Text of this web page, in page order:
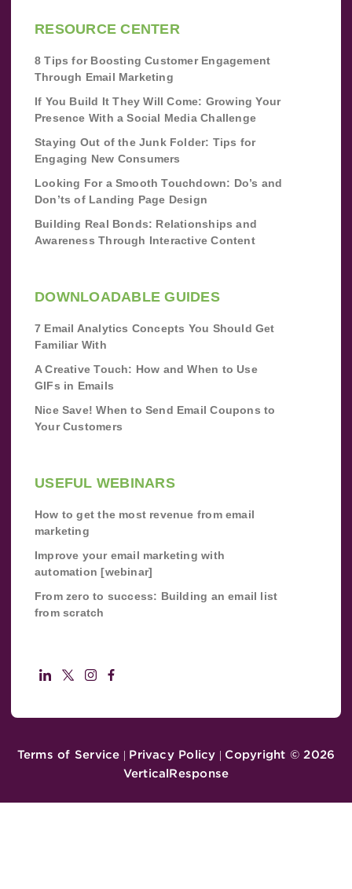
RESOURCE CENTER
8 Tips for Boosting Customer Engagement
Through Email Marketing
If You Build It They Will Come: Growing Your
Presence With a Social Media Challenge
Staying Out of the Junk Folder: Tips for
Engaging New Consumers
Looking For a Smooth Touchdown: Do’s and
Don’ts of Landing Page Design
Building Real Bonds: Relationships and
Awareness Through Interactive Content
DOWNLOADABLE GUIDES
7 Email Analytics Concepts You Should Get
Familiar With
A Creative Touch: How and When to Use
GIFs in Emails
Nice Save! When to Send Email Coupons to
Your Customers
USEFUL WEBINARS
How to get the most revenue from email
marketing
Improve your email marketing with
automation [webinar]
From zero to success: Building an email list
from scratch
Terms of Service | Privacy Policy | Copyright ©2026
VerticalResponse